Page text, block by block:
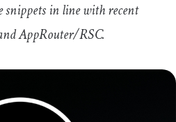
snippets in line with recent
AppRouter/RSC.